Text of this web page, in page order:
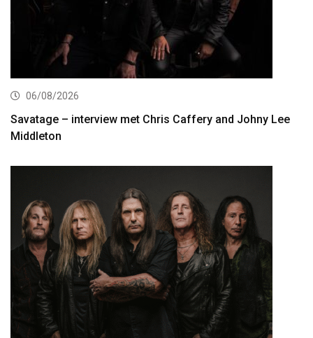
06/08/2026
Savatage – interview met Chris Caffery and Johny Lee
Middleton